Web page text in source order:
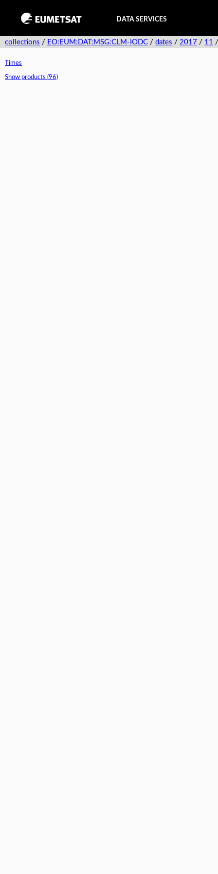
DATA SERVICES
collections / EO:EUM:DAT:MSG:CLM-IODC / dates / 2017 / 11
Times
Show products (96)